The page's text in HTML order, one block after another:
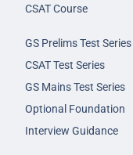
CSAT Course
GS Prelims Test Series
CSAT Test Series
GS Mains Test Series
Optional Foundation
Interview Guidance